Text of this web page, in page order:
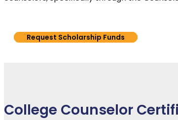
Request Scholarship Funds
College Counselor